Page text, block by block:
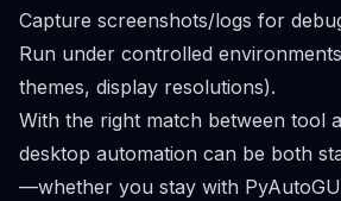
Capture screenshots/logs for
Run under controlled
themes, display resolutions).
With the right match between tool
desktop automation can be both
—whether you stay with